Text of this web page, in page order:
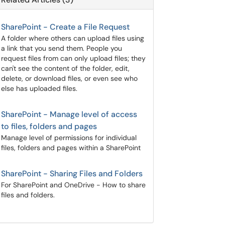
SharePoint - Create a File Request
A folder where others can upload files using
a link that you send them. People you
request files from can only upload files; they
can't see the content of the folder, edit,
delete, or download files, or even see who
else has uploaded files.
SharePoint - Manage level of access
to files, folders and pages
Manage level of permissions for individual
files, folders and pages within a SharePoint
SharePoint - Sharing Files and Folders
For SharePoint and OneDrive - How to share
files and folders.